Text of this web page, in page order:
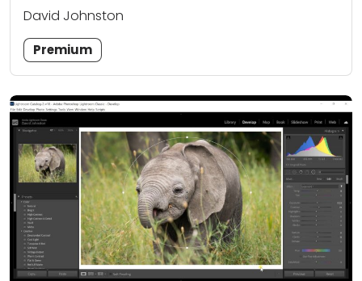
David Johnston
Premium